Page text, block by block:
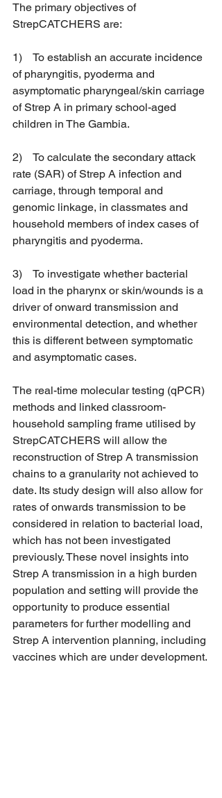
The primary objectives of
StrepCATCHERS are:
1)    To establish an accurate incidence
of pharyngitis, pyoderma and
asymptomatic pharyngeal/skin carriage
of Strep A in primary school-aged
children in The Gambia.
2)    To calculate the secondary attack
rate (SAR) of Strep A infection and
carriage, through temporal and
genomic linkage, in classmates and
household members of index cases of
pharyngitis and pyoderma.
3)    To investigate whether bacterial
load in the pharynx or skin/wounds is a
driver of onward transmission and
environmental detection, and whether
this is different between symptomatic
and asymptomatic cases.
The real-time molecular testing (qPCR)
methods and linked classroom-
household sampling frame utilised by
StrepCATCHERS will allow the
reconstruction of Strep A transmission
chains to a granularity not achieved to
date. Its study design will also allow for
rates of onwards transmission to be
considered in relation to bacterial load,
which has not been investigated
previously. These novel insights into
Strep A transmission in a high burden
population and setting will provide the
opportunity to produce essential
parameters for further modelling and
Strep A intervention planning, including
vaccines which are under development.